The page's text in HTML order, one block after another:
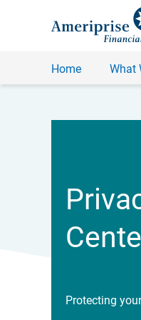
Home What
Protecting